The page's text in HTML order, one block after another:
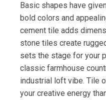
Basic shapes have
bold colors and
cement tile adds
stone tiles create
sets the stage for your
classic farmhouse
industrial loft vibe. Tile
your creative energy